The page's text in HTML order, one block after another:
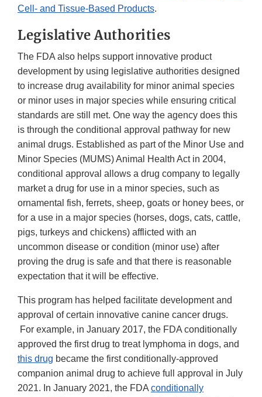
Cell- and Tissue-Based Products.
Legislative Authorities
The FDA also helps support innovative product
development by using legislative authorities designed
to increase drug availability for minor animal species
or minor uses in major species while ensuring critical
standards are still met. One way the agency does this
is through the conditional approval pathway for new
animal drugs. Established as part of the Minor Use and
Minor Species (MUMS) Animal Health Act in 2004,
conditional approval allows a drug company to legally
market a drug for use in a minor species, such as
ornamental fish, ferrets, sheep, goats or honey bees, or
for a use in a major species (horses, dogs, cats, cattle,
pigs, turkeys and chickens) afflicted with an
uncommon disease or condition (minor use) after
proving the drug is safe and that there is reasonable
expectation that it will be effective.
This program has helped facilitate development and
approval of certain innovative canine cancer drugs.
For example, in January 2017, the FDA conditionally
approved the first drug to treat lymphoma in dogs, and
this drug became the first conditionally-approved
companion animal drug to achieve full approval in July
2021. In January 2021, the FDA conditionally